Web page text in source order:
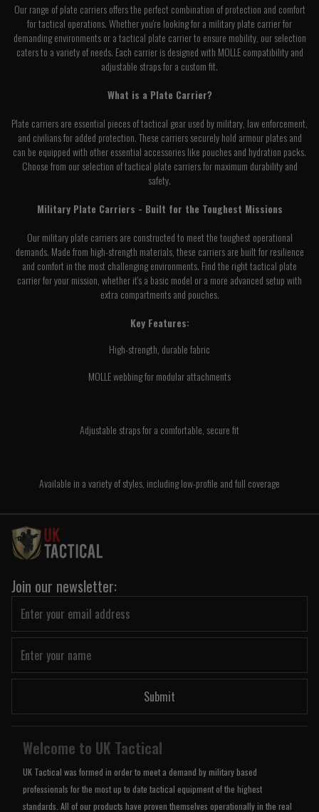
Our range of plate carriers offers the perfect combination of protection and comfort
for tactical operations. Whether you're looking for a military plate carrier for
demanding environments or a tactical plate carrier to ensure mobility, our selection
caters to a variety of needs. Each carrier is designed with MOLLE compatibility and
adjustable straps for a custom fit.
What is a Plate Carrier?
Plate carriers are essential pieces of tactical gear used by military, law enforcement,
and civilians for added protection. These carriers securely hold armour plates and
can be equipped with other essential accessories like pouches and hydration packs.
Choose from our selection of tactical plate carriers for maximum durability and
safety.
Military Plate Carriers - Built for the Toughest Missions
Our military plate carriers are constructed to meet the toughest operational
demands. Made from high-strength materials, these carriers are built for resilience
and comfort in the most challenging environments. Find the right tactical plate
carrier for your mission, whether it's a basic model or a more advanced setup with
extra compartments and pouches.
Key Features:
High-strength, durable fabric
MOLLE webbing for modular attachments
Adjustable straps for a comfortable, secure fit
Available in a variety of styles, including low-profile and full coverage
Join our newsletter:
Submit
Welcome to UK Tactical
UK Tactical was formed in order to meet a demand by military based
professionals for the most up to date tactical equipment of the highest
standards. All of our products have proven themselves operationally in the real